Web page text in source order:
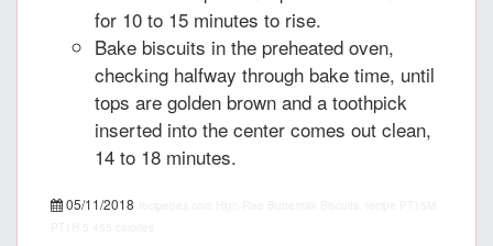
for 10 to 15 minutes to rise.
Bake biscuits in the preheated oven,
checking halfway through bake time, until
tops are golden brown and a toothpick
inserted into the center comes out clean,
14 to 18 minutes.
05/11/2018